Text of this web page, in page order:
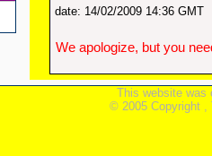
date: 14/02/2009 14:36 GMT
We apologize, but you
This website was
© 2005 Copyright ,